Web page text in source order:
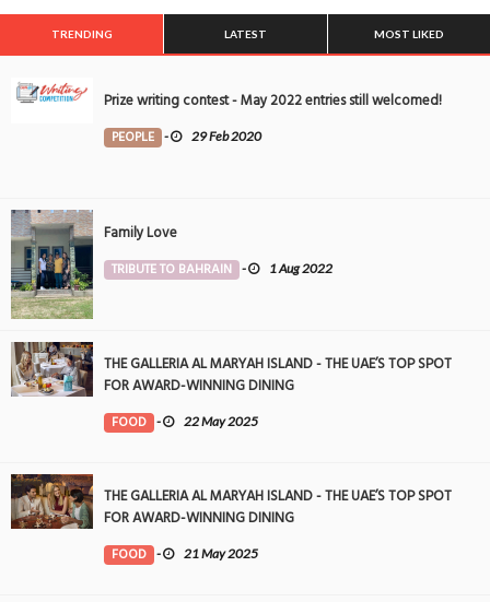
TRENDING LATEST MOST LIKED
Prize writing contest - May 2022 entries still welcomed!
PEOPLE - 29 Feb 2020
Family Love
TRIBUTE TO BAHRAIN - 1 Aug 2022
THE GALLERIA AL MARYAH ISLAND - THE UAE’S TOP SPOT
FOR AWARD-WINNING DINING
FOOD - 22 May 2025
THE GALLERIA AL MARYAH ISLAND - THE UAE’S TOP SPOT
FOR AWARD-WINNING DINING
FOOD - 21 May 2025